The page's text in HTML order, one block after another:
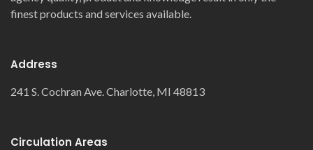
finest products and services available.
Address
241 S. Cochran Ave. Charlotte, MI 48813
Circulation Areas